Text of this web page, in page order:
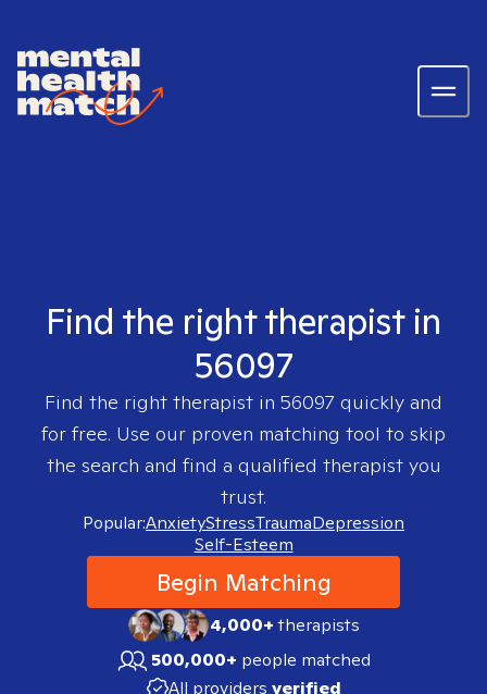
Find the right therapist in
56097
Find the right therapist in 56097 quickly and
for free. Use our proven matching tool to skip
the search and find a qualified therapist you
trust.
Popular:AnxietyStressTraumaDepression
Self-Esteem
Begin Matching
4,000+therapists
500,000+ people matched
All providers verified